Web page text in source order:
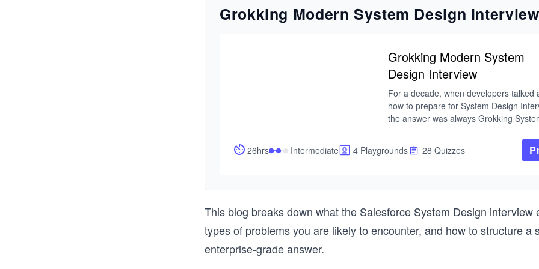
Grokking Modern System Design Interview
Grokking Modern System
Design Interview
For a decade, when developers talked
how to prepare for System Design
the answer was always Grokking
tech landscape. As AI handles more of
routine work, engineers at every level
That's why System Design Interviews
determine starting level and
the bar keeps rising.
26hrs Intermediate 4 Playgrounds 28 Quizzes
This blog breaks down what the Salesforce System Design interview
types of problems you are likely to encounter, and how to structure a
enterprise-grade answer.